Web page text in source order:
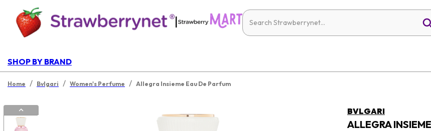
|
SHOP BY BRAND
Home / Bvlgari / Women's Perfume / Allegra Insieme Eau De Parfum
BVLGARI
ALLEGRA